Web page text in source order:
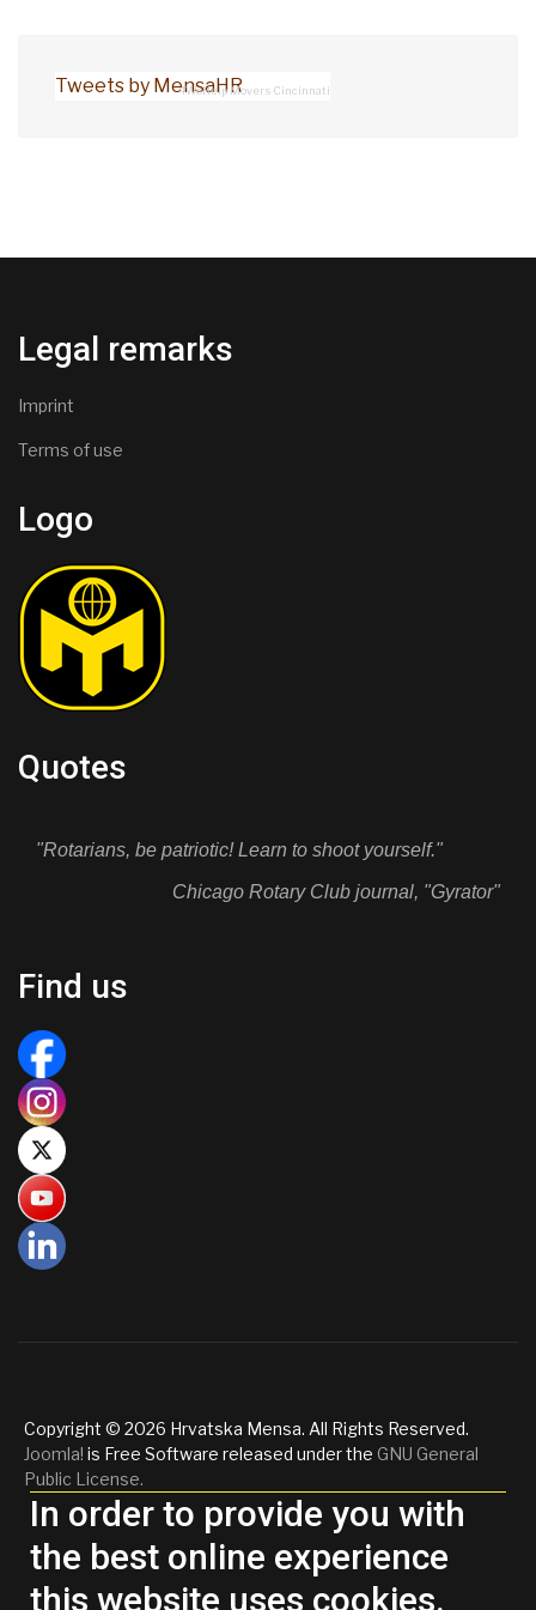
Tweets by MensaHR4WeHelp Movers Cincinnati
Legal remarks
Imprint
Terms of use
Logo
Quotes
"Rotarians, be patriotic! Learn to shoot yourself."
Chicago Rotary Club journal, "Gyrator"
Find us
Copyright © 2026 Hrvatska Mensa. All Rights Reserved.
Joomla! is Free Software released under the GNU General
Public License.
In order to provide you with
the best online experience
this website uses cookies.